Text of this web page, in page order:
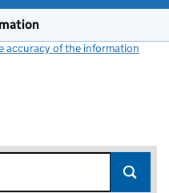
accuracy of the information